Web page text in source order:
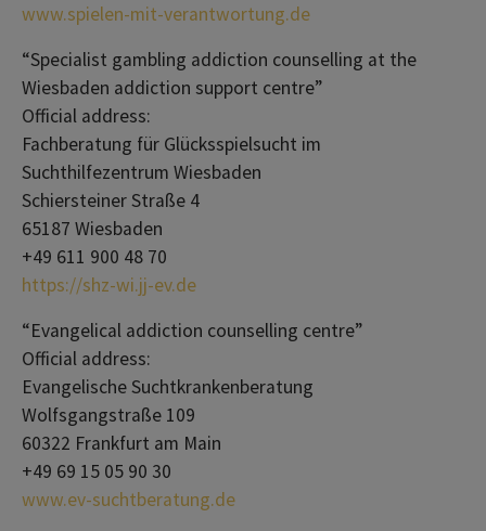
www.spielen-mit-verantwortung.de
“Specialist gambling addiction counselling at the
Wiesbaden addiction support centre”
Official address:
Fachberatung für Glücksspielsucht im
Suchthilfezentrum Wiesbaden
Schiersteiner Straße 4
65187 Wiesbaden
+49 611 900 48 70
https://shz-wi.jj-ev.de
“Evangelical addiction counselling centre”
Official address:
Evangelische Suchtkrankenberatung
Wolfsgangstraße 109
60322 Frankfurt am Main
+49 69 15 05 90 30
www.ev-suchtberatung.de